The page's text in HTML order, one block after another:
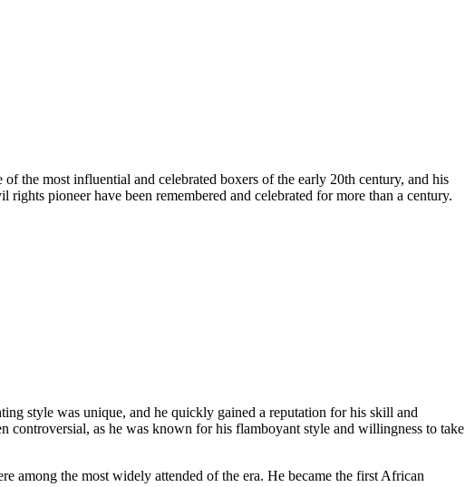
the most influential and celebrated boxers of the early 20th century, and his
pioneer have been remembered and celebrated for more than a century.
style was unique, and he quickly gained a reputation for his skill and
as he was known for his flamboyant style and willingness to take
among the most widely attended of the era. He became the first African